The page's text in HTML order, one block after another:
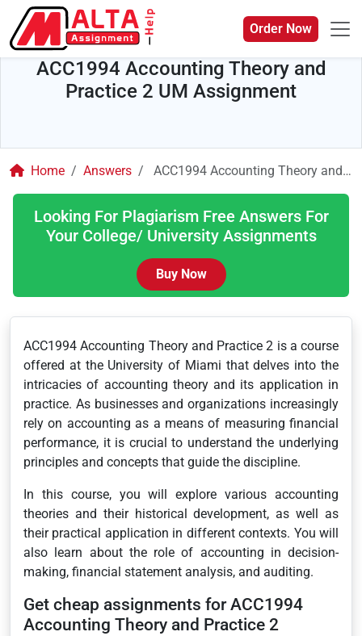
Order Now
ACC1994 Accounting Theory and
Practice 2 UM Assignment
Home Answers ACC1994 Accounting Theory and Practice 2 UM Assignment
Looking For Plagiarism Free Answers For
Your College/ University Assignments
Buy Now
ACC1994 Accounting Theory and Practice 2 is a course
offered at the University of Miami that delves into the
intricacies of accounting theory and its application in
practice. As businesses and organizations increasingly
rely on accounting as a means of measuring financial
performance, it is crucial to understand the underlying
principles and concepts that guide the discipline.
In this course, you will explore various accounting
theories and their historical development, as well as
their practical application in different contexts. You will
also learn about the role of accounting in decision-
making, financial statement analysis, and auditing.
Get cheap assignments for ACC1994
Accounting Theory and Practice 2